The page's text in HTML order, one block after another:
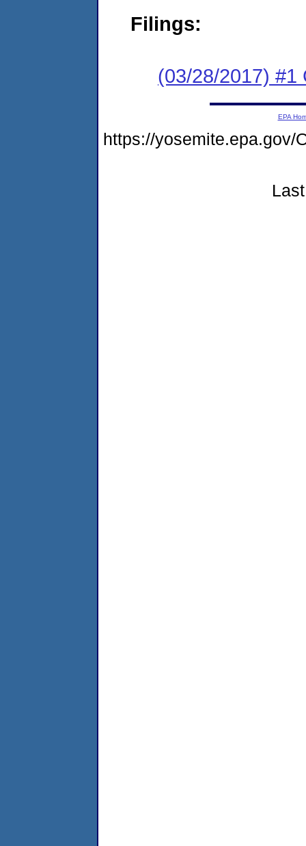
Filings:
(03/28/2017) #1
EPA
https://yosemite.epa.gov/